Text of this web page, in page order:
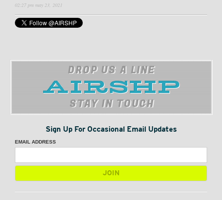
02:27 pm may 23, 2021
DROP US A LINE
STAY IN TOUCH
Sign Up For Occasional Email Updates
EMAIL ADDRESS